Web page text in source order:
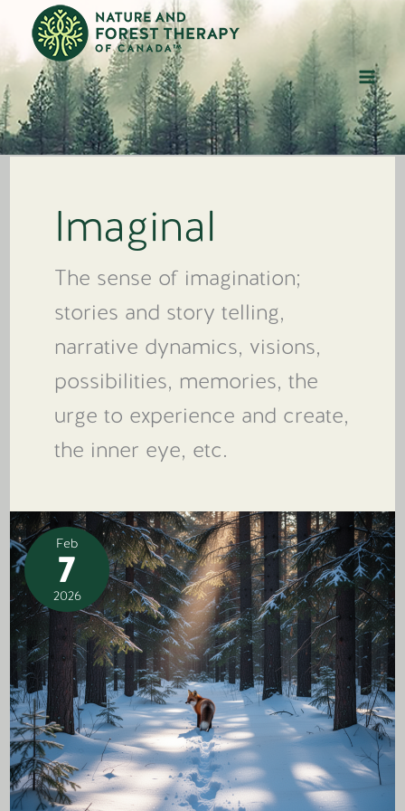
content
Imaginal
The sense of imagination;
stories and story telling,
narrative dynamics, visions,
possibilities, memories, the
urge to experience and create,
the inner eye, etc.
Feb
7
2026